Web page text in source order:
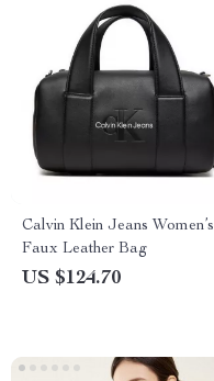
Calvin Klein Jeans Women’s
Faux Leather Bag
US $124.70